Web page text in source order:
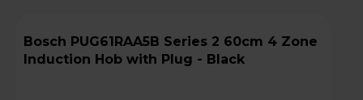
Bosch PUG61RAA5B Series 2 60cm 4 Zone
Induction Hob with Plug - Black